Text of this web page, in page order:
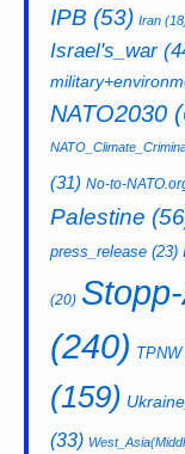
IPB (53) Iran
Israel's_war
NATO2030
(31) No-to-
Palestine
press_release (23)
(20)
(240) TPNW
(159)
(33)